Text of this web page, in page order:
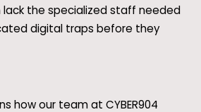
the specialized staff needed
digital traps before they
how our team at CYBER904